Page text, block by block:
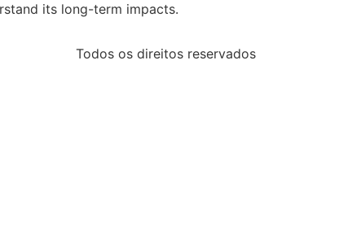
its long-term impacts.
Todos os direitos reservados